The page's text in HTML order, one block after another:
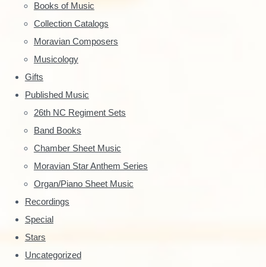
y
S
i
d
e
b
a
Books of Music
Collection Catalogs
Moravian Composers
Musicology
Gifts
Published Music
26th NC Regiment Sets
Band Books
Chamber Sheet Music
Moravian Star Anthem Series
Organ/Piano Sheet Music
Recordings
Special
Stars
Uncategorized